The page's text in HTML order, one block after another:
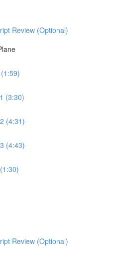
Review (Optional)
(3:30)
(4:31)
(4:43)
Review (Optional)